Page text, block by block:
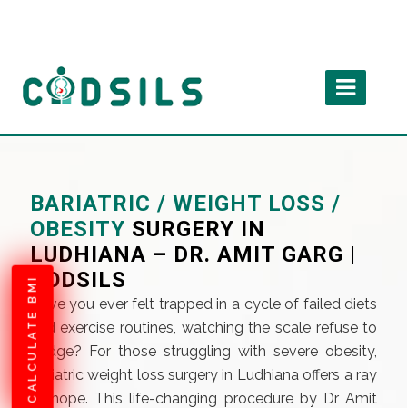
CALCULATE BMI
BARIATRIC / WEIGHT LOSS /
OBESITY SURGERY IN
LUDHIANA – DR. AMIT GARG |
CODSILS
Have you ever felt trapped in a cycle of failed diets
and exercise routines, watching the scale refuse to
budge? For those struggling with severe obesity,
bariatric weight loss surgery in Ludhiana offers a ray
of hope. This life-changing procedure by Dr Amit